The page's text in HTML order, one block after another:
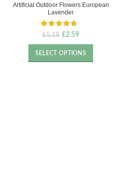
Artificial Outdoor Flowers European
Lavender
£5.18 Original
price
was:
£5.18.
£2.59Current
price
is:
£2.59.
SELECT OPTIONS